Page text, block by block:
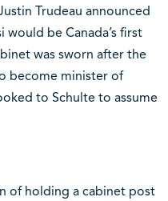
Trudeau announced
would be Canada’s first
was sworn after the
become minister of
to Schulte to assume
of holding a cabinet post